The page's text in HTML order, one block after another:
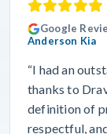
Google
Anderson Kia
“I had an
thanks to
definition of
respectful,